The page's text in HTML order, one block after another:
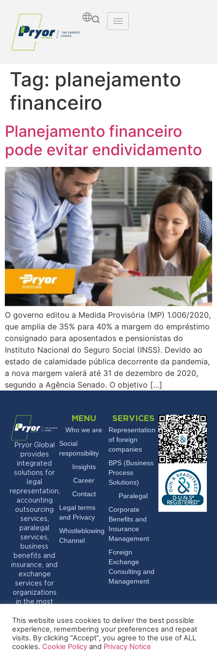
Tag: planejamento
financeiro
Planejamento financeiro
pode evitar endividamento
O governo editou a Medida Provisória (MP) 1.006/2020,
que amplia de 35% para 40% a margem do empréstimo
consignado para aposentados e pensionistas do
Instituto Nacional do Seguro Social (INSS). Devido ao
estado de calamidade pública decorrente da pandemia,
a nova margem valerá até 31 de dezembro de 2020,
segundo a Agência Senado. O objetivo […]
Pryor Global
provides
integrated
solutions for
legal
representation,
accounting
outsourcing
services,
paralegal
services,
business
benefits and
insurance, and
exchange
services for
organizations
in the most
MENU
Who we are
Social
responsibility
Insights
Career
Contact
Legal terms
and Privacy
Whistleblowing
Channel
SERVICES
Representation
of foreign
companies
BPS (Business
Process
Solutions)
Paralegal
Corporate
Benefits and
Insurance
Management
Foreign
Exchange
Consulting and
Management
This website uses cookies to deliver the best possible
experience, remembering your preferences and repeat
visits. By clicking “Accept”, you agree to the use of ALL
cookies. Cookie Policy and Privacy Notice